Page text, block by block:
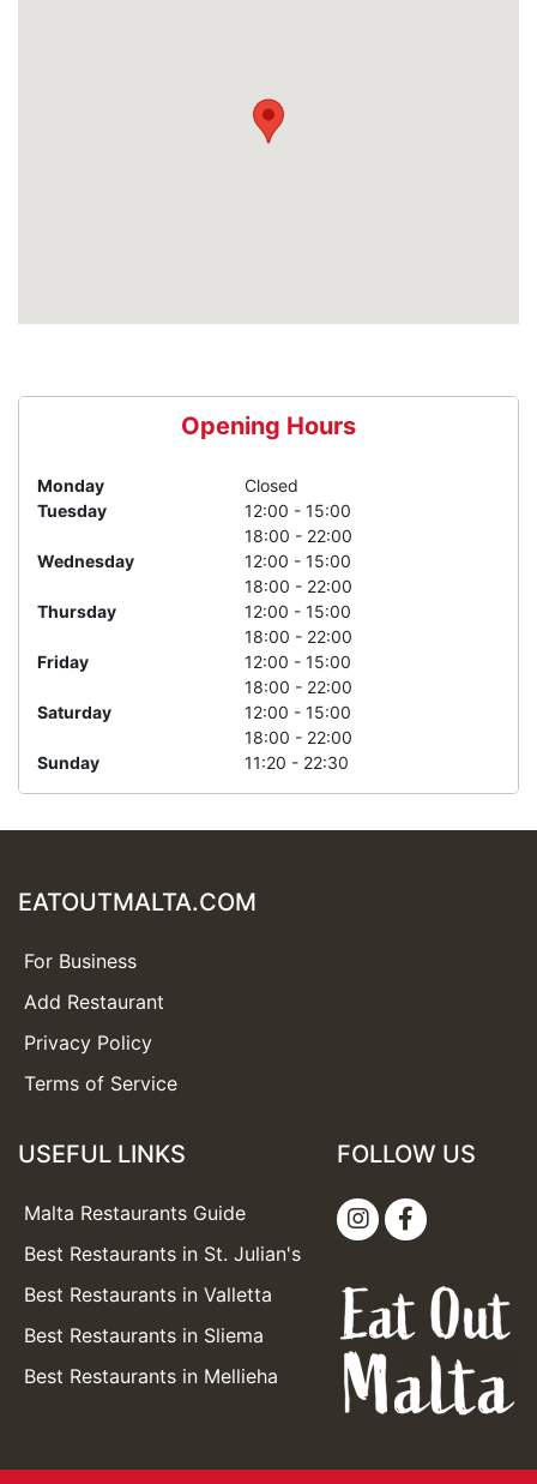
Opening Hours
Monday
Closed
Tuesday
12:00 - 15:00
18:00 - 22:00
Wednesday
12:00 - 15:00
18:00 - 22:00
Thursday
12:00 - 15:00
18:00 - 22:00
Friday
12:00 - 15:00
18:00 - 22:00
Saturday
12:00 - 15:00
18:00 - 22:00
Sunday
11:20 - 22:30
EATOUTMALTA.COM
For Business
Add Restaurant
Privacy Policy
Terms of Service
USEFUL LINKS
Malta Restaurants Guide
Best Restaurants in St. Julian's
Best Restaurants in Valletta
Best Restaurants in Sliema
Best Restaurants in Mellieha
FOLLOW US